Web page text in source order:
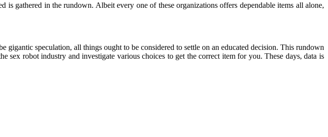
gathered in the rundown. Albeit every one of these organizations offers dependable items all alone,
gigantic speculation, all things ought to be considered to settle on an educated decision. This rundown
robot industry and investigate various choices to get the correct item for you. These days, data is